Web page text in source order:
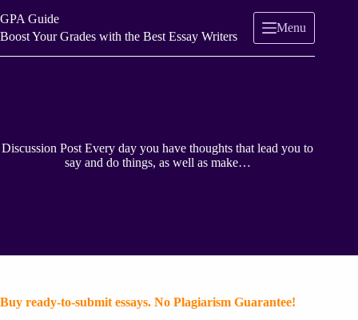
to
content
GPA Guide
Boost Your Grades with the Best Essay Writers
Menu
Discussion Post Every day you have thoughts that lead you to
say and do things, as well as make…
Buy ready-to-submit essays. No Plagiarism Guarantee!